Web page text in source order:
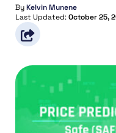
ByKelvin Munene
Last Updated:October 25,